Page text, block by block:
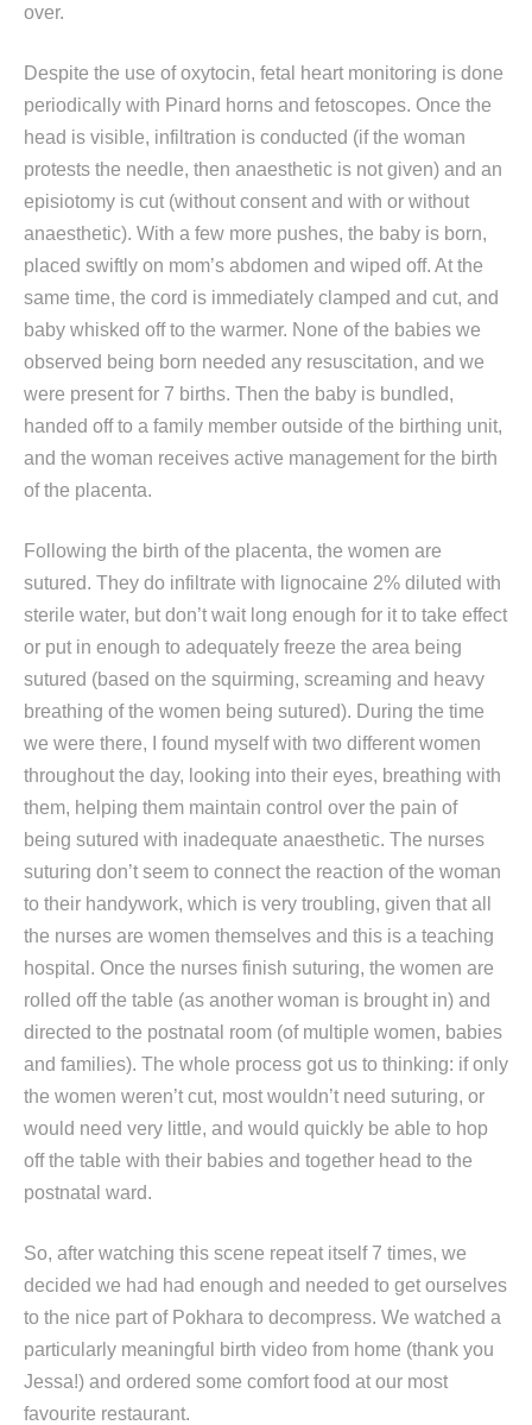
over.
Despite the use of oxytocin, fetal heart monitoring is done
periodically with Pinard horns and fetoscopes. Once the
head is visible, infiltration is conducted (if the woman
protests the needle, then anaesthetic is not given) and an
episiotomy is cut (without consent and with or without
anaesthetic). With a few more pushes, the baby is born,
placed swiftly on mom’s abdomen and wiped off. At the
same time, the cord is immediately clamped and cut, and
baby whisked off to the warmer. None of the babies we
observed being born needed any resuscitation, and we
were present for 7 births. Then the baby is bundled,
handed off to a family member outside of the birthing unit,
and the woman receives active management for the birth
of the placenta.
Following the birth of the placenta, the women are
sutured. They do infiltrate with lignocaine 2% diluted with
sterile water, but don’t wait long enough for it to take effect
or put in enough to adequately freeze the area being
sutured (based on the squirming, screaming and heavy
breathing of the women being sutured). During the time
we were there, I found myself with two different women
throughout the day, looking into their eyes, breathing with
them, helping them maintain control over the pain of
being sutured with inadequate anaesthetic. The nurses
suturing don’t seem to connect the reaction of the woman
to their handywork, which is very troubling, given that all
the nurses are women themselves and this is a teaching
hospital. Once the nurses finish suturing, the women are
rolled off the table (as another woman is brought in) and
directed to the postnatal room (of multiple women, babies
and families). The whole process got us to thinking: if only
the women weren’t cut, most wouldn’t need suturing, or
would need very little, and would quickly be able to hop
off the table with their babies and together head to the
postnatal ward.
So, after watching this scene repeat itself 7 times, we
decided we had had enough and needed to get ourselves
to the nice part of Pokhara to decompress. We watched a
particularly meaningful birth video from home (thank you
Jessa!) and ordered some comfort food at our most
favourite restaurant.